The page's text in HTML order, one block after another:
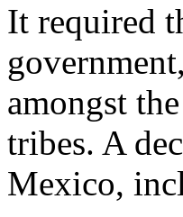
It required
amongst
tribes. A
Mexico,